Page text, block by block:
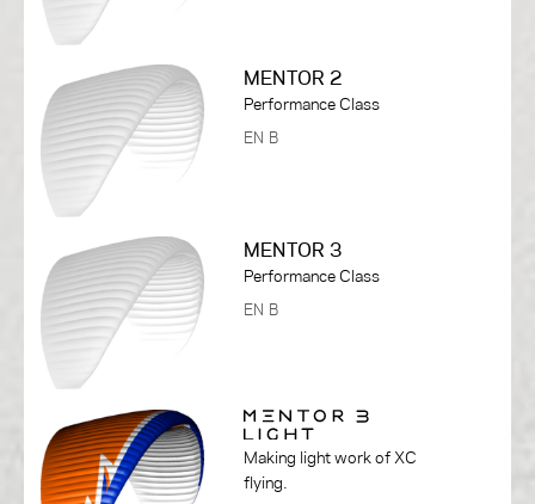
MENTOR 2
Performance Class
EN B
MENTOR 3
Performance Class
EN B
Making light work of XC
flying.